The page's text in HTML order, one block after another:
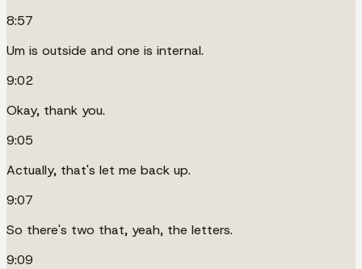
8:57
Um is outside and one is internal.
9:02
Okay, thank you.
9:05
Actually, that's let me back up.
9:07
So there's two that, yeah, the letters.
9:09